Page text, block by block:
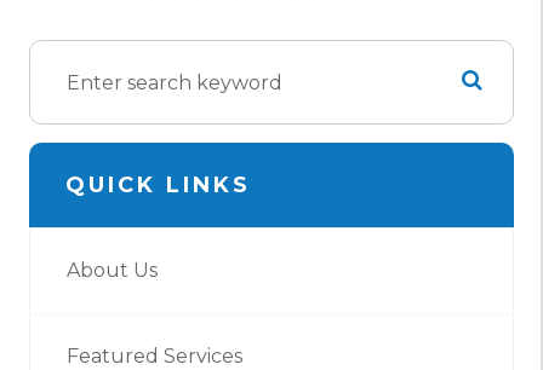
QUICK LINKS
About Us
Featured Services